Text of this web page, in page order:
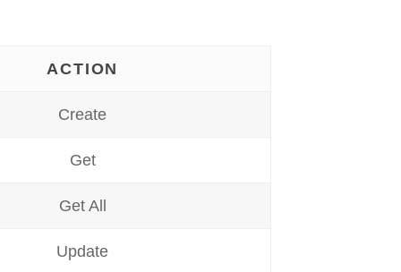
ACTION
Create
Get
Get All
Update